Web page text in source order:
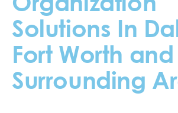
Solutions In
Fort Worth and
Surrounding